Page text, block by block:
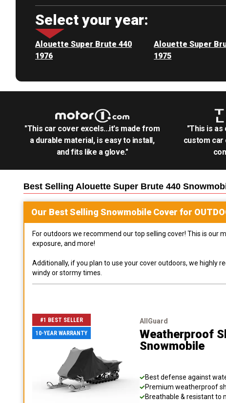
Select your year:
Alouette Super Brute 440
1976
Alouette Super
1975
"This car cover excels...it's made from
a durable material, is easy to install,
and fits like a glove."
"This is as
custom
Best Selling Alouette Super Brute 440
Our Best Selling Snowmobile Cover for
For outdoors we recommend our top selling cover! This is our
exposure, and more!
Additionally, if you plan to use your cover outdoors, we highly
windy or stormy times.
#1 BEST SELLER
10-YEAR WARRANTY
AllGuard
Weatherproof
Snowmobile
Best defense against
Premium weatherproof
Breathable & resistant to